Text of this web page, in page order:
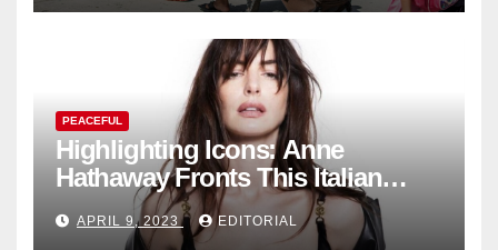
PEACEFUL
Highlighting Icons: Anne
Hathaway Fronts This Italian
Fashion Brand's Latest
Collection
APRIL 9, 2023 EDITORIAL